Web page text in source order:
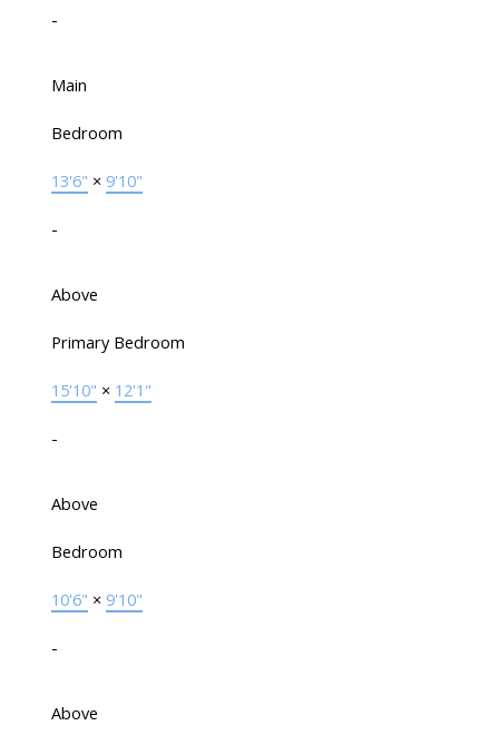
-
Main
Bedroom
13'6" × 9'10"
-
Above
Primary Bedroom
15'10" × 12'1"
-
Above
Bedroom
10'6" × 9'10"
-
Above